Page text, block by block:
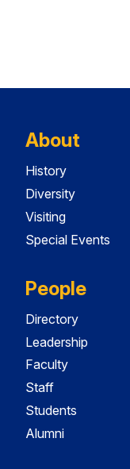
About
History
Diversity
Visiting
Special Events
People
Directory
Leadership
Faculty
Staff
Students
Alumni